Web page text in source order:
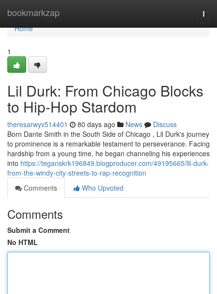
bookmarkzap
Home
Home
1
Lil Durk: From Chicago Blocks
to Hip-Hop Stardom
theresarwyv514401 80 days ago News
Discuss
Born Dante Smith in the South Side of Chicago , Lil Durk's journey
to prominence is a remarkable testament to perseverance. Facing
hardship from a young time, he began channeling his experiences
into https://teganskrk196849.blogproducer.com/49195665/lil-durk-
from-the-windy-city-streets-to-rap-recognition
Comments
Who Upvoted
Comments
Submit a Comment
No HTML